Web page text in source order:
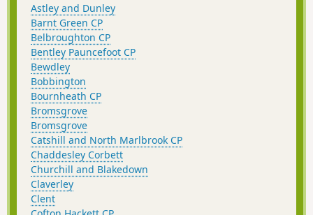
Astley and Dunley
Barnt Green CP
Belbroughton CP
Bentley Pauncefoot CP
Bewdley
Bobbington
Bournheath CP
Bromsgrove
Bromsgrove
Catshill and North Marlbrook CP
Chaddesley Corbett
Churchill and Blakedown
Claverley
Clent